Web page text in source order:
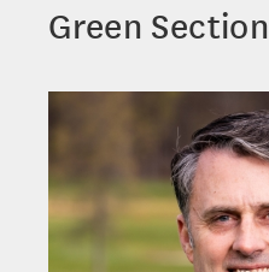
Green Section